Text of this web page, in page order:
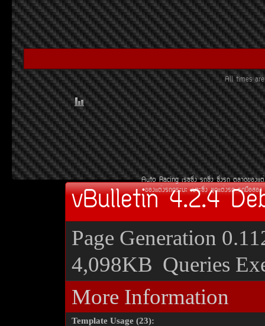
All times
Auto Racing àÃ««Ôè§ Ã¶«Ôè§ «Ôè§Ã¶
¢Í§áµè§Ã¶¡ÃÐºÐ àºÒÐ«Ôè§ ªØ´áµè§Ã¶ Ã¶Á×ÍÊÍ§
vBulletin 4.2.4
Page Generation
4,098KB Queries
More Information
Template Usage (23):